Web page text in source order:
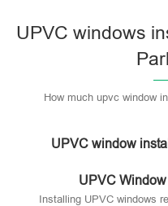
UPVC windows
How much upvc window
UPVC window
UPVC
Installing UPVC windows